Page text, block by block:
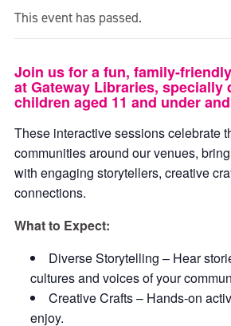
This event has passed.
Join us for a fun, family-
at Gateway Libraries, specially
children aged 11 and under
These interactive sessions celebrate
communities around our venues,
with engaging storytellers, creative
connections.
What to Expect:
Diverse Storytelling – Hear
cultures and voices of your
Creative Crafts – Hands-on
enjoy.